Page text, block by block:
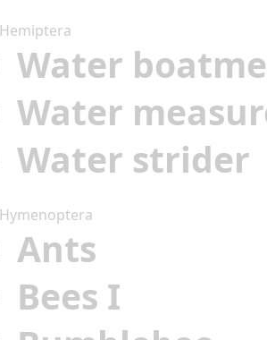
Hemiptera
Water
Water
Water strider
Hymenoptera
Ants
Bees I